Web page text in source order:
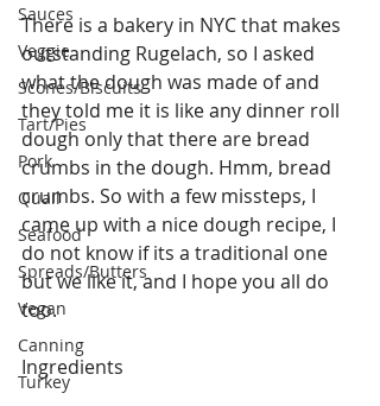
Sauces
Veggie
Scones/Biscuits
Tart/Pies
Pork
Quail
Seafood
Spreads/Butters
Vegan
Canning
Turkey
There is a bakery in NYC that makes
outstanding Rugelach, so I asked
what the dough was made of and
they told me it is like any dinner roll
dough only that there are bread
crumbs in the dough. Hmm, bread
crumbs. So with a few missteps, I
came up with a nice dough recipe, I
do not know if its a traditional one
but we like it, and I hope you all do
too.
Ingredients